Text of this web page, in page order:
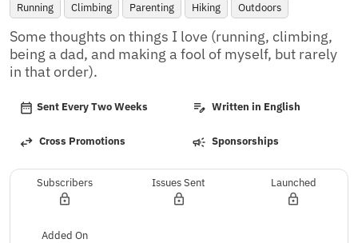
Running Climbing Parenting Hiking Outdoors
Some thoughts on things I love (running, climbing,
being a dad, and making a fool of myself, but rarely
in that order).
Sent Every Two Weeks Written in English
Cross Promotions Sponsorships
Subscribers Issues Sent Launched
Added On